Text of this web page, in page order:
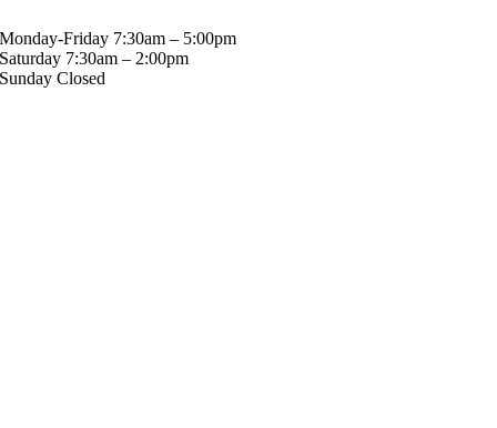
Monday-Friday 7:30am – 5:00pm
Saturday 7:30am – 2:00pm
Sunday Closed